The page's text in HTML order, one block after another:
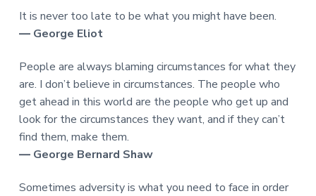
It is never too late to be what you might have been.
― George Eliot
People are always blaming circumstances for what they
are. I don’t believe in circumstances. The people who
get ahead in this world are the people who get up and
look for the circumstances they want, and if they can’t
find them, make them.
― George Bernard Shaw
Sometimes adversity is what you need to face in order